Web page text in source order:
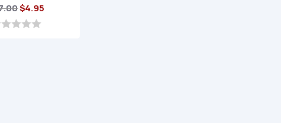
Original
price
$4.95